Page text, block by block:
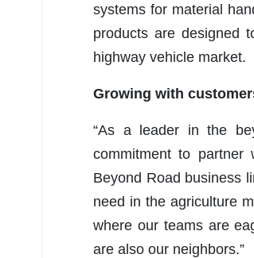
systems for material
products are designed
highway vehicle market.
Growing with
“As a leader in the
commitment to partner
Beyond Road business
need in the agriculture
where our teams are
are also our neighbors.”